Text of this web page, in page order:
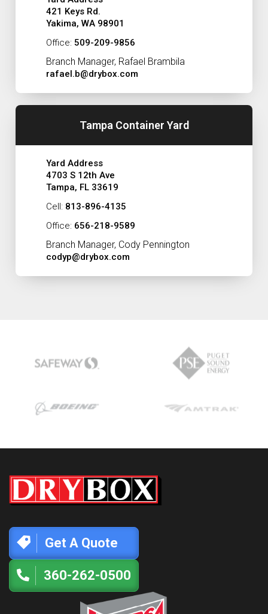
421 Keys Rd.
Yakima, WA 98901
Office: 509-209-9856
Branch Manager, Rafael Brambila
rafael.b@drybox.com
Tampa Container Yard
Yard Address
4703 S 12th Ave
Tampa, FL 33619
Cell: 813-896-4135
Office: 656-218-9589
Branch Manager, Cody Pennington
codyp@drybox.com
Get A Quote
360-262-0500